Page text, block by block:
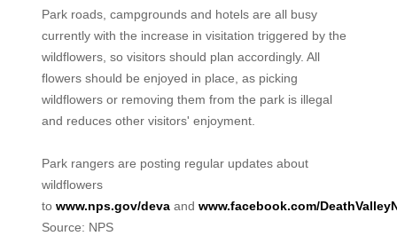
Park roads, campgrounds and hotels are all busy
currently with the increase in visitation triggered by the
wildflowers, so visitors should plan accordingly. All
flowers should be enjoyed in place, as picking
wildflowers or removing them from the park is illegal
and reduces other visitors' enjoyment.
Park rangers are posting regular updates about
wildflowers
to www.nps.gov/devaand www.facebook.com/
Source: NPS